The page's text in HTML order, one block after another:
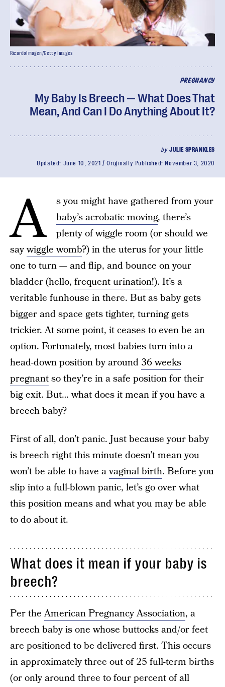
PREGNANCY
My Baby Is Breech — What Does That
Mean, And Can I Do Anything About It?
by JULIE SPRANKLES
Updated: June 10, 2021 Originally Published: November 3, 2020
RicardoImagen/Getty Images
A
s you might have gathered from your
baby’s acrobatic moving, there’s
plenty of wiggle room (or should we
saywiggle womb?) in the uterus for your little
one to turn — and flip, and bounce on your
bladder (hello, frequent urination!). It’s a
veritable funhouse in there. But as baby gets
bigger and space gets tighter, turning gets
trickier. At some point, it ceases to even be an
option. Fortunately, most babies turn into a
head-down position by around 36 weeks
pregnantso they’re in a safe position for their
big exit. But… what does it mean if you have a
breech baby?
First of all, don’t panic. Just because your baby
is breech right this minute doesn’t mean you
won’t be able to have avaginal birth. Before you
slip into a full-blown panic, let’s go over what
this position means and what you may be able
to do about it.
What does it mean if your baby is
breech?
Per theAmerican Pregnancy Association, a
breech baby is one whose buttocks and/or feet
are positioned to be delivered first. This occurs
in approximately three out of 25 full-term births
(or only around three to four percent of all